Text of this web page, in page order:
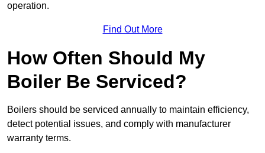
operation.
Find Out More
How Often Should My
Boiler Be Serviced?
Boilers should be serviced annually to maintain efficiency,
detect potential issues, and comply with manufacturer
warranty terms.